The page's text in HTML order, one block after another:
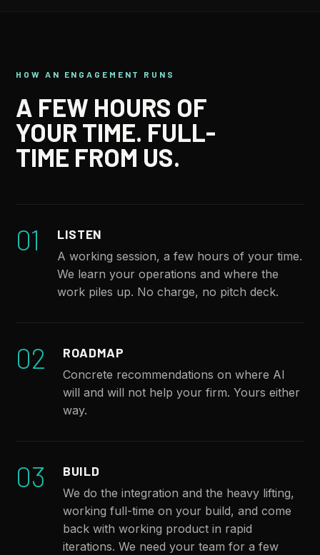
HOW AN ENGAGEMENT RUNS
A FEW HOURS OF
YOUR TIME. FULL-
TIME FROM US.
01 LISTEN
A working session, a few hours of your time.
We learn your operations and where the
work piles up. No charge, no pitch deck.
02 ROADMAP
Concrete recommendations on where AI
will and will not help your firm. Yours either
way.
03 BUILD
We do the integration and the heavy lifting,
working full-time on your build, and come
back with working product in rapid
iterations. We need your team for a few